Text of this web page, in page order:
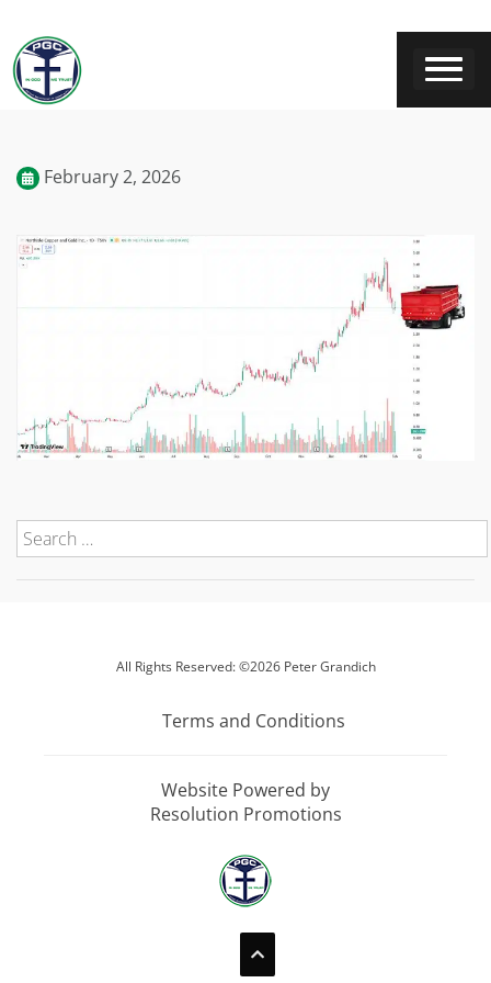
February 2, 2026
All Rights Reserved: ©2026 Peter Grandich
Terms and Conditions
Website Powered by
Resolution Promotions